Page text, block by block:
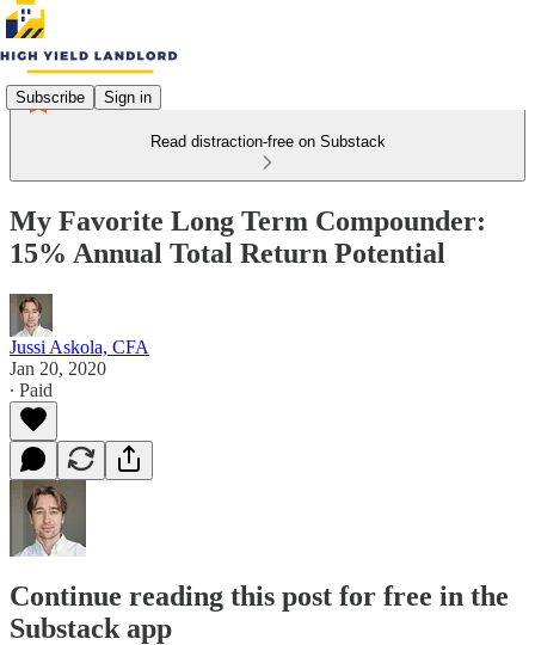
Subscribe Sign in
Read distraction-free on Substack
My Favorite Long Term Compounder:
15% Annual Total Return Potential
Jussi Askola, CFA
Jan 20, 2020
∙ Paid
Continue reading this post for free in the
Substack app